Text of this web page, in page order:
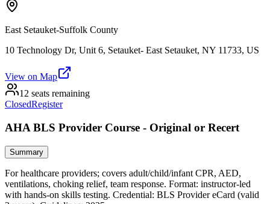
East Setauket-Suffolk County
10 Technology Dr, Unit 6, Setauket- East Setauket, NY 11733, US
View on Map
12 seats remaining
ClosedRegister
AHA BLS Provider Course - Original or Recert
Summary
For healthcare providers; covers adult/child/infant CPR, AED,
ventilations, choking relief, team response. Format: instructor‑led
with hands‑on skills testing. Credential: BLS Provider eCard (valid